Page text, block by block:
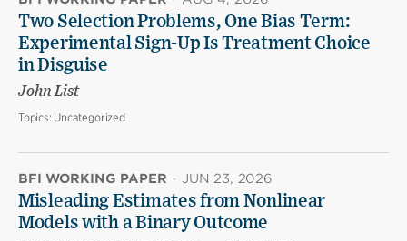
Two Selection Problems, One Bias Term:
Experimental Sign-Up Is Treatment Choice
in Disguise
John List
Topics: Uncategorized
BFI WORKING PAPER · JUN 23, 2026
Misleading Estimates from Nonlinear
Models with a Binary Outcome